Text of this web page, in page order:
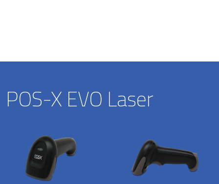
POS-X EVO Laser